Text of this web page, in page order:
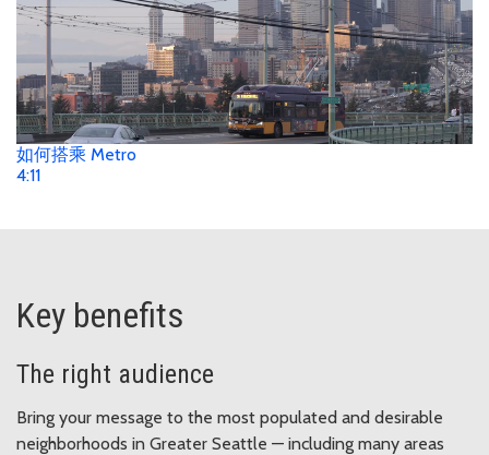
如何搭乘 Metro
4:11
Key benefits
The right audience
Bring your message to the most populated and desirable
neighborhoods in Greater Seattle — including many areas